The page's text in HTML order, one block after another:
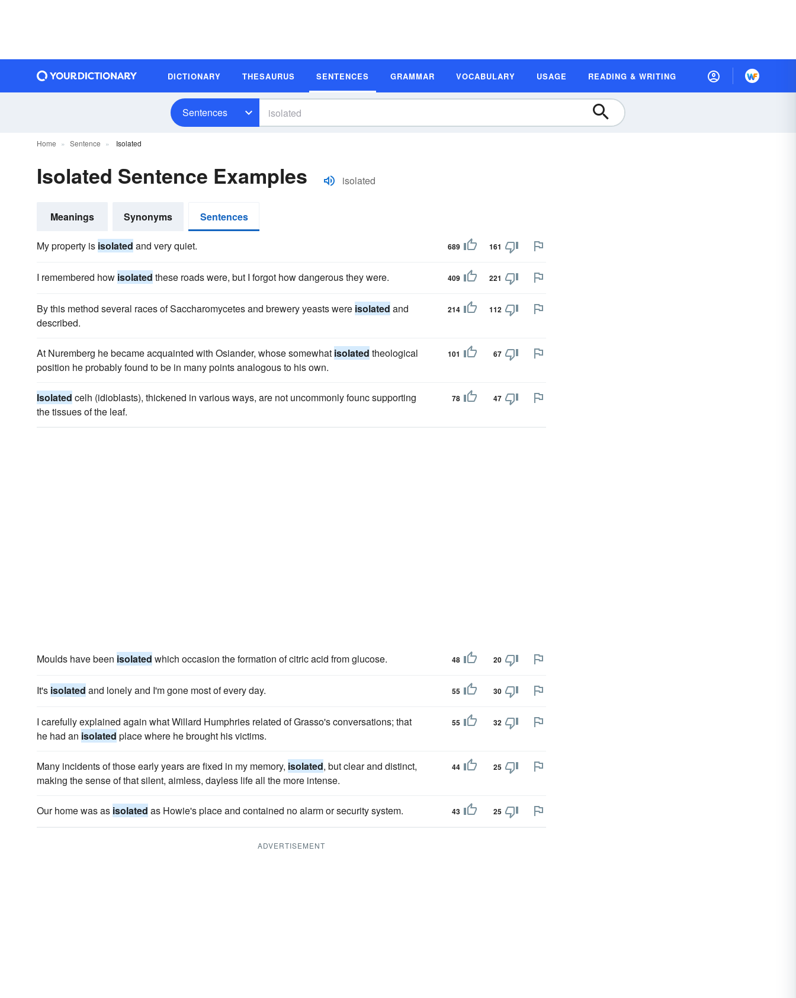
DICTIONARY THESAURUS SENTENCES GRAMMAR VOCABULARY USAGE READING & WRITING
Sentences
Home Sentence Isolated
Isolated Sentence Examples isolated
Meanings Synonyms Sentences
My property is isolated and very quiet. 689 161
I remembered how isolated these roads were, but I forgot how dangerous they were. 409 221
By this method several races of Saccharomycetes and brewery yeasts were isolated and
described.
214 112
At Nuremberg he became acquainted with Osiander, whose somewhat isolated theological
position he probably found to be in many points analogous to his own.
101 67
Isolated celh (idioblasts), thickened in various ways, are not uncommonly founc supporting
the tissues of the leaf.
78 47
Moulds have been isolated which occasion the formation of citric acid from glucose. 48 20
It's isolated and lonely and I'm gone most of every day. 55 30
I carefully explained again what Willard Humphries related of Grasso's conversations; that
he had an isolated place where he brought his victims.
55 32
Many incidents of those early years are fixed in my memory, isolated, but clear and distinct,
making the sense of that silent, aimless, dayless life all the more intense.
44 25
Our home was as isolated as Howie's place and contained no alarm or security system. 43 25
ADVERTISEMENT